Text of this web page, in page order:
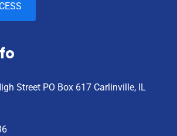
Street PO Box 617 Carlinville, IL